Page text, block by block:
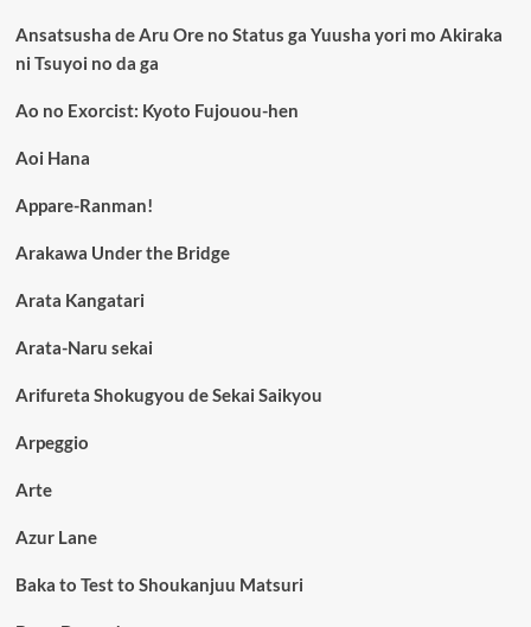
Ansatsusha de Aru Ore no Status ga Yuusha yori mo Akiraka
ni Tsuyoi no da ga
Ao no Exorcist: Kyoto Fujouou-hen
Aoi Hana
Appare-Ranman!
Arakawa Under the Bridge
Arata Kangatari
Arata-Naru sekai
Arifureta Shokugyou de Sekai Saikyou
Arpeggio
Arte
Azur Lane
Baka to Test to Shoukanjuu Matsuri